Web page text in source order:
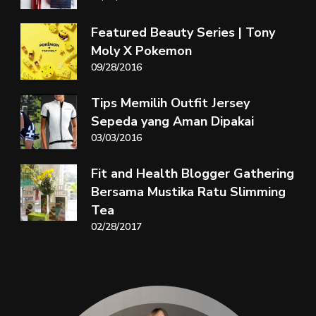
Featured Beauty Series | Tony
Moly X Pokemon
09/28/2016
Tips Memilih Outfit Jersey
Sepeda yang Aman Dipakai
03/03/2016
Fit and Health Blogger Gathering
Bersama Mustika Ratu Slimming
Tea
02/28/2017